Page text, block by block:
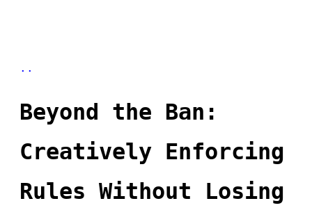
..
Beyond the Ban:
Creatively Enforcing
Rules Without Losing